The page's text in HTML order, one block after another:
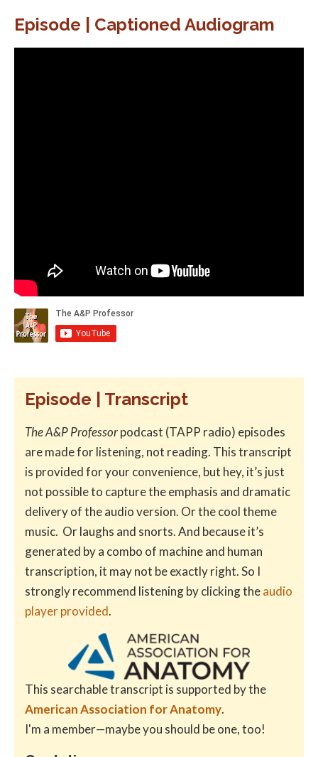
Episode | Captioned Audiogram
Episode | Transcript
The A&P Professorpodcast (TAPP radio) episodes
are made for listening, not reading. This transcript
is provided for your convenience, but hey, it’s just
not possible to capture the emphasis and dramatic
delivery of the audio version. Or the cool theme
music. Or laughs and snorts. And because it’s
generated by a combo of machine and human
transcription, it may not be exactly right. So I
strongly recommend listening by clicking theaudio
player provided.
This searchable transcript is supported by the
American Association for Anatomy.
I'm a member—maybe you should be one, too!